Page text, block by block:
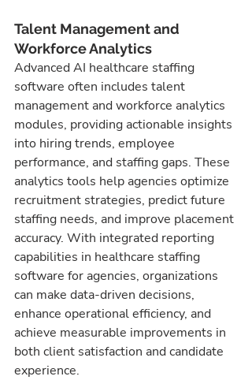
Talent Management and
Workforce Analytics
Advanced AI healthcare staffing
software often includes talent
management and workforce analytics
modules, providing actionable insights
into hiring trends, employee
performance, and staffing gaps. These
analytics tools help agencies optimize
recruitment strategies, predict future
staffing needs, and improve placement
accuracy. With integrated reporting
capabilities in healthcare staffing
software for agencies, organizations
can make data-driven decisions,
enhance operational efficiency, and
achieve measurable improvements in
both client satisfaction and candidate
experience.